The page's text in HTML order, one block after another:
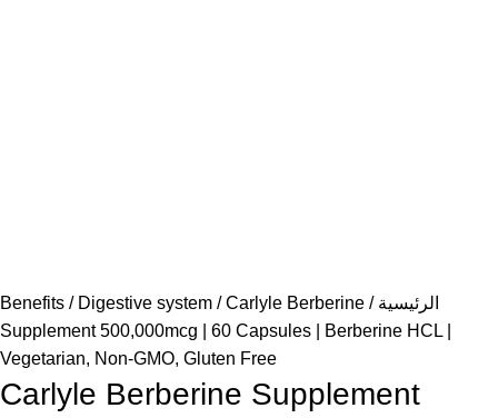
الرئيسية Benefits Digestive system
Carlyle Berberine
Supplement 500,000mcg | 60 Capsules | Berberine HCL |
Vegetarian, Non-GMO, Gluten Free
Carlyle Berberine Supplement